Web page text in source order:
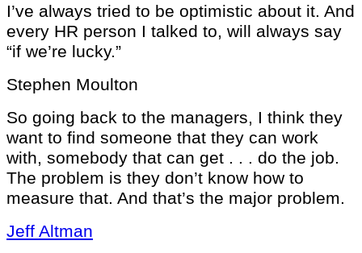
I’ve always tried to be optimistic about it. And
every HR person I talked to, will always say
“if we’re lucky.”
Stephen Moulton
So going back to the managers, I think they
want to find someone that they can work
with, somebody that can get . . . do the job.
The problem is they don’t know how to
measure that. And that’s the major problem.
Jeff Altman